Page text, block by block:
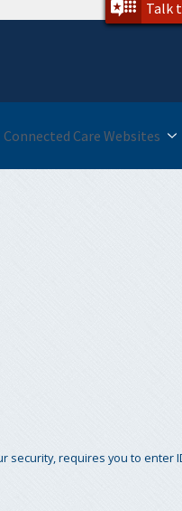
Talk
Connected Care Websites
security, requires you to enter